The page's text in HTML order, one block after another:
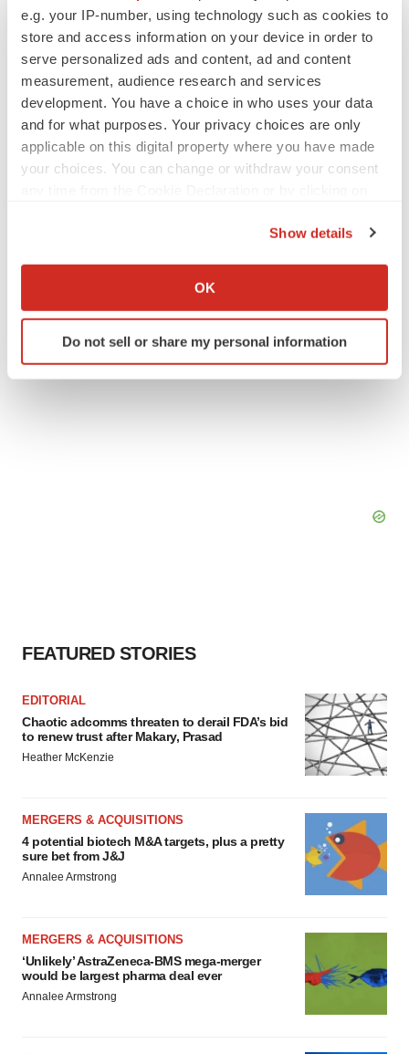
e.g. your IP-number, using technology such as cookies to
store and access information on your device in order to
serve personalized ads and content, ad and content
measurement, audience research and services
development. You have a choice in who uses your data
and for what purposes. Your privacy choices are only
applicable on this digital property where you have made
your choices. You can change or withdraw your consent
Collect information about your geographical location
Identify your device by actively scanning it for
specific characteristics (fingerprinting)
Show details
OK
Do not sell or share my personal information
Replimune to ride wave of physician support
to launch advanced melanoma therapy
Annalee Armstrong
JOB TRENDS
2026 Q2 Job Market Report: Job postings
keep rising as fewer companies cut
GENE THERAPY
Intellia finds genetic suspect for liver safety
Tristan Manalac
FEATURED STORIES
EDITORIAL
Chaotic adcomms threaten to derail FDA’s bid
to renew trust after Makary, Prasad
Heather McKenzie
MERGERS & ACQUISITIONS
4 potential biotech M&A targets, plus a pretty
sure bet from J&J
Annalee Armstrong
MERGERS & ACQUISITIONS
‘Unlikely’ AstraZeneca-BMS mega-merger
would be largest pharma deal ever
Annalee Armstrong